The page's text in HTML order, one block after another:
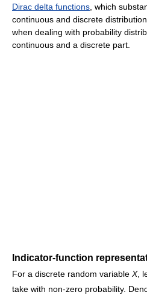
Dirac delta functions, which
continuous and discrete
when dealing with probability
continuous and a discrete part.
Indicator-function
For a discrete random variable X,
take with non-zero probability.